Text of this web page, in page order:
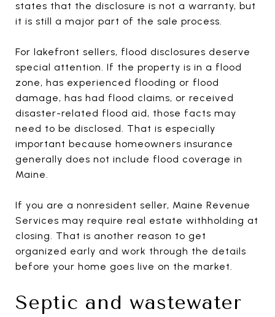
states that the disclosure is not a warranty, but
it is still a major part of the sale process.
For lakefront sellers, flood disclosures deserve
special attention. If the property is in a flood
zone, has experienced flooding or flood
damage, has had flood claims, or received
disaster-related flood aid, those facts may
need to be disclosed. That is especially
important because homeowners insurance
generally does not include flood coverage in
Maine.
If you are a nonresident seller, Maine Revenue
Services may require real estate withholding at
closing. That is another reason to get
organized early and work through the details
before your home goes live on the market.
Septic and wastewater